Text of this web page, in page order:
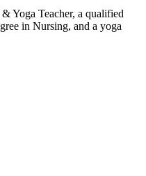
Yoga Teacher, a qualified
in Nursing, and a yoga